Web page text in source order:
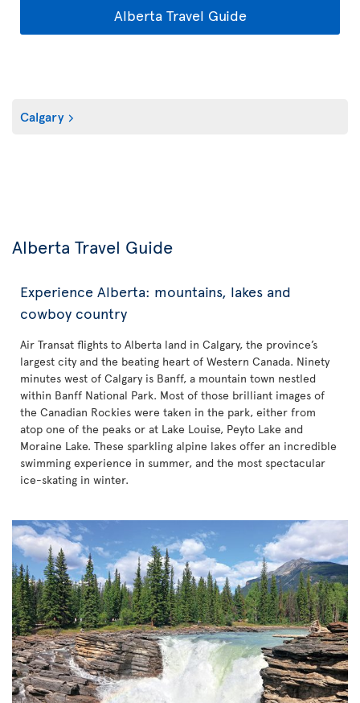
Alberta Travel Guide
Calgary
Alberta Travel Guide
Experience Alberta: mountains, lakes and
cowboy country
Air Transat flights to Alberta land in Calgary, the province’s
largest city and the beating heart of Western Canada. Ninety
minutes west of Calgary is Banff, a mountain town nestled
within Banff National Park. Most of those brilliant images of
the Canadian Rockies were taken in the park, either from
atop one of the peaks or at Lake Louise, Peyto Lake and
Moraine Lake. These sparkling alpine lakes offer an incredible
swimming experience in summer, and the most spectacular
ice-skating in winter.